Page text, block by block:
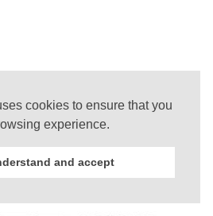
cookies to ensure that you
experience.
and accept